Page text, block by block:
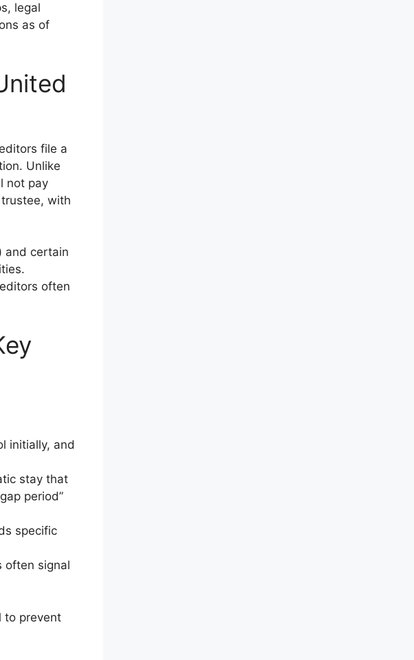
legal
as of
file a
Unlike
not pay
with
and certain
often
initially, and
stay that
period”
specific
often signal
to prevent